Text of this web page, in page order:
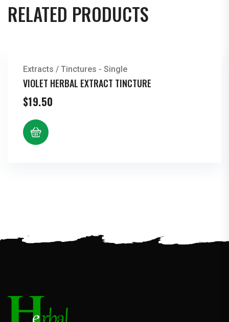
RELATED PRODUCTS
Extracts / Tinctures - Single
VIOLET HERBAL EXTRACT TINCTURE
$19.50